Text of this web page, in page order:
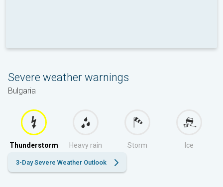
Severe weather warnings
Bulgaria
Thunderstorm Heavy rain Storm Ice
3-Day Severe Weather Outlook